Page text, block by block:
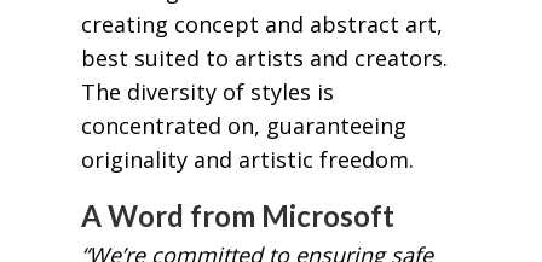
creating concept and abstract art,
best suited to artists and creators.
The diversity of styles is
concentrated on, guaranteeing
originality and artistic freedom.
A Word from Microsoft
“We’re committed to ensuring safe